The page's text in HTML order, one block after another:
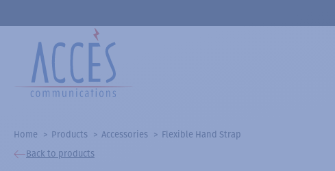
Home Products Accessories
Flexible Hand Strap
Back to products